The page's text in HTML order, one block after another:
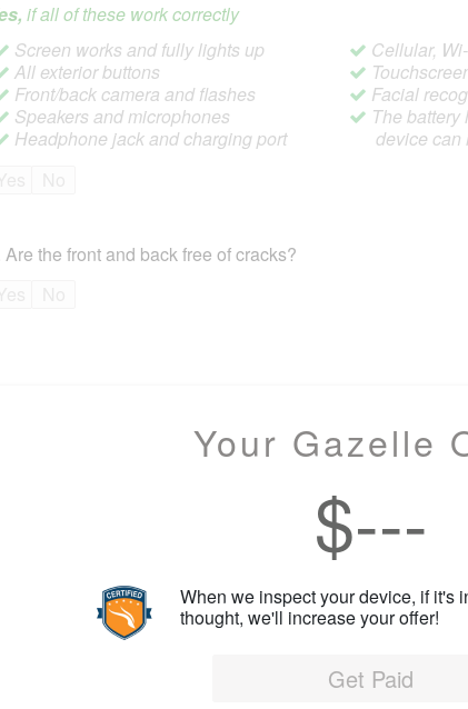
if all of these work correctly
Screen works and fully lights up
All exterior buttons
Front/back camera and flashes
Speakers and microphones
Headphone jack and charging port
Cellular,
Facial
The battery
device can
Are the front and back free of cracks?
Your Gazelle
$---
When we inspect your device, if it's
thought, we'll increase your offer!
Get Paid